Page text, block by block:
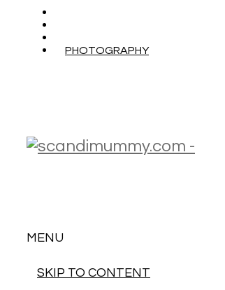
PHOTOGRAPHY
MENU
SKIP TO CONTENT